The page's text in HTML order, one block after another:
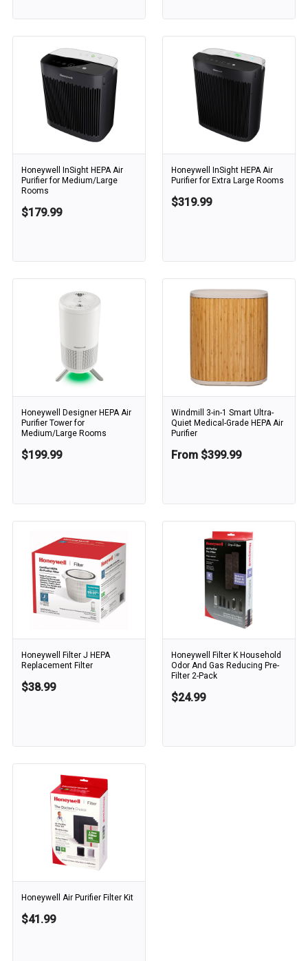
Honeywell InSight HEPA Air
Purifier for Medium/Large
Rooms
$179.99
Honeywell InSight HEPA Air
Purifier for Extra Large Rooms
$319.99
Honeywell Designer HEPA Air
Purifier Tower for
Medium/Large Rooms
$199.99
Windmill 3-in-1 Smart Ultra-
Quiet Medical-Grade HEPA Air
Purifier
From $399.99
Honeywell Filter J HEPA
Replacement Filter
$38.99
Honeywell Filter K Household
Odor And Gas Reducing Pre-
Filter 2-Pack
$24.99
Honeywell Air Purifier Filter Kit
$41.99